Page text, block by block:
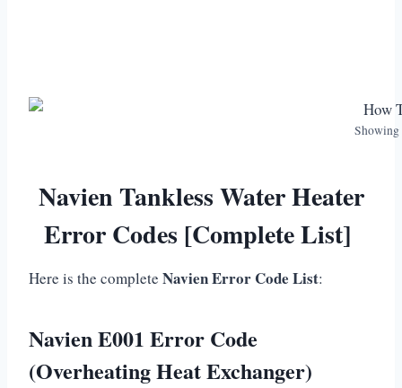
Showing
Navien Tankless Water Heater
Error Codes [Complete List]
Here is the complete Navien Error Code List:
Navien E001 Error Code
(Overheating Heat Exchanger)